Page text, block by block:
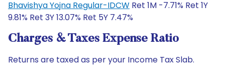
Bhavishya Yojna Regular-IDCW Ret 1M -7.71% Ret 1Y
9.81% Ret 3Y 13.07% Ret 5Y 7.47%
Charges & Taxes Expense Ratio
Returns are taxed as per your Income Tax Slab.